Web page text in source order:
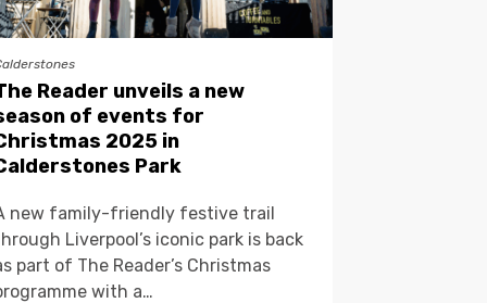
Reader unveils a new
of events for
2025 in
Park
new family-friendly festive trail
Liverpool’s iconic park is back
part of The Reader’s Christmas
with a…